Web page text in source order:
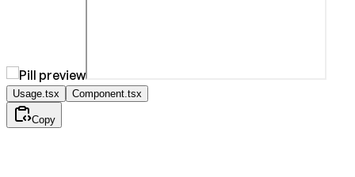
Usage.tsx Component.tsx
Copy